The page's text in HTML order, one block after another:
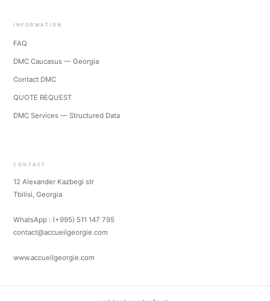
INFORMATION
FAQ
DMC Caucasus — Georgia
Contact DMC
QUOTE REQUEST
DMC Services — Structured Data
CONTACT
12 Alexander Kazbegi str
Tbilisi, Georgia
WhatsApp : (+995) 511 147 795
contact@accueilgeorgie.com
www.accueilgeorgie.com